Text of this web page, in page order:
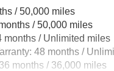
/ 50,000 miles
/ 50,000 miles
months / Unlimited miles
48 months /
months / 36,000 miles